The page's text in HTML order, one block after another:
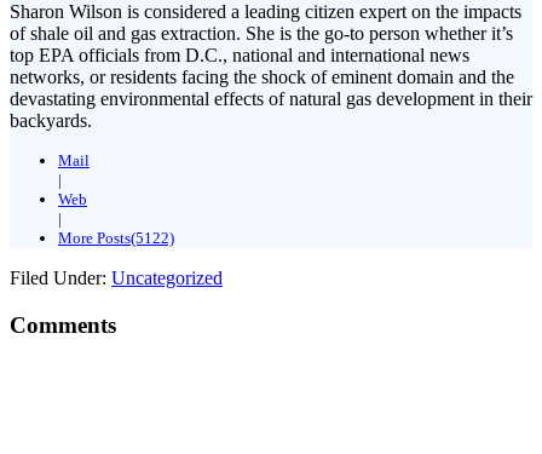
Sharon Wilson is considered a leading citizen expert on the impacts
of shale oil and gas extraction. She is the go-to person whether it’s
top EPA officials from D.C., national and international news
networks, or residents facing the shock of eminent domain and the
devastating environmental effects of natural gas development in their
backyards.
Mail
|
Web
|
More Posts(5122)
Filed Under: Uncategorized
Comments